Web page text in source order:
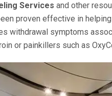
Services and other
proven effective in
withdrawal symptoms
or painkillers such as